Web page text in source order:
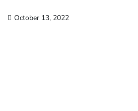
October 13, 2022